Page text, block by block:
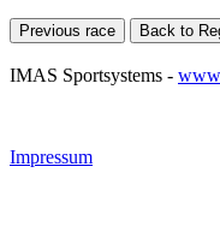
Previous race Back to
IMAS Sportsystems -
Impressum